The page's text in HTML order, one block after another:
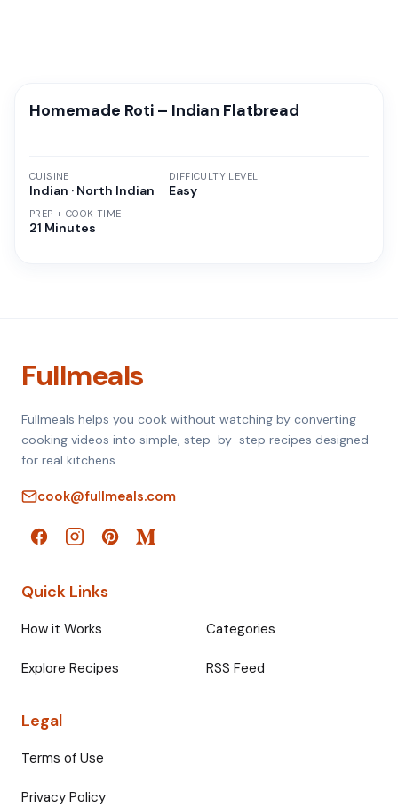
Homemade Roti – Indian Flatbread
CUISINE
Indian · North Indian
PREP + COOK TIME
21 Minutes
DIFFICULTY LEVEL
Easy
Fullmeals
Fullmeals helps you cook without watching by converting
cooking videos into simple, step-by-step recipes designed
for real kitchens.
cook@fullmeals.com
Quick Links
How it Works Categories
Explore Recipes RSS Feed
Legal
Terms of Use
Privacy Policy